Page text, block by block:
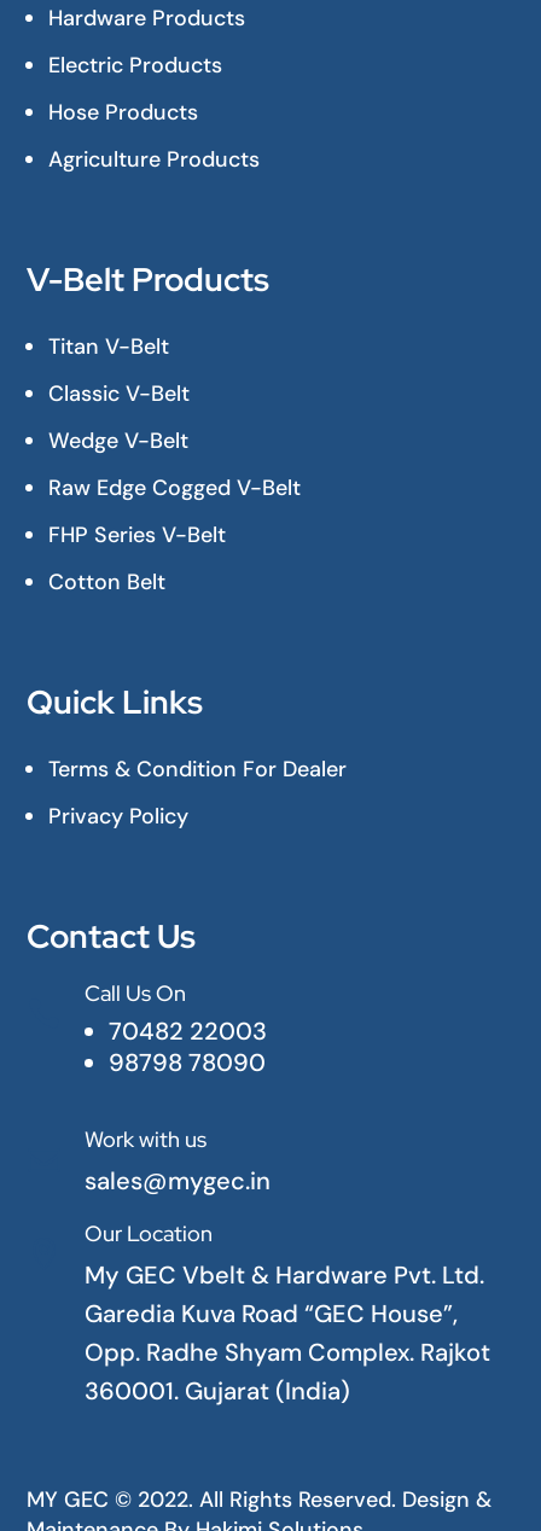
Hardware Products
Electric Products
Hose Products
Agriculture Products
V-Belt Products
Titan V-Belt
Classic V-Belt
Wedge V-Belt
Raw Edge Cogged V-Belt
FHP Series V-Belt
Cotton Belt
Quick Links
Terms & Condition For Dealer
Privacy Policy
Contact Us
Call Us On
70482 22003
98798 78090
Work with us
sales@mygec.in
Our Location
My GEC Vbelt & Hardware Pvt. Ltd.
Garedia Kuva Road “GEC House”,
Opp. Radhe Shyam Complex. Rajkot
360001. Gujarat (India)
MY GEC © 2022. All Rights Reserved. Design &